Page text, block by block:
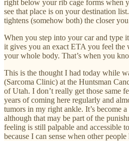
right below your rib cage forms when
see that place is on your destination
tightens (somehow both) the closer
When you step into your car and type
it gives you an exact ETA you feel the
your whole body. That’s when you
This is the thought I had today while
(Sarcoma Clinic) at the Huntsman
of Utah. I don’t really get those same
years of coming here regularly and
tumors in my right ankle. It’s become
although that may be part of the
feeling is still palpable and accessible
because I can sense when other